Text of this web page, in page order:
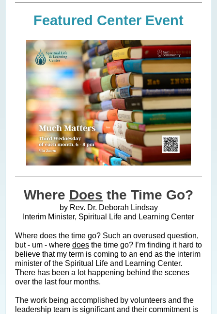
Featured Center Event
Where Does the Time Go?
by Rev. Dr. Deborah Lindsay
Interim Minister, Spiritual Life and Learning Center
Where does the time go? Such an overused question,
but - um - where does the time go? I’m finding it hard to
believe that my term is coming to an end as the interim
minister of the Spiritual Life and Learning Center.
There has been a lot happening behind the scenes
over the last four months.
The work being accomplished by volunteers and the
leadership team is significant and their commitment is